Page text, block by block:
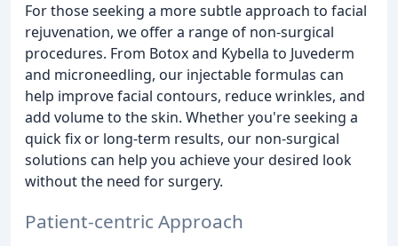
For those seeking a more subtle approach to facial
rejuvenation, we offer a range of non-surgical
procedures. From Botox and Kybella to Juvederm
and microneedling, our injectable formulas can
help improve facial contours, reduce wrinkles, and
add volume to the skin. Whether you're seeking a
quick fix or long-term results, our non-surgical
solutions can help you achieve your desired look
without the need for surgery.
Patient-centric Approach